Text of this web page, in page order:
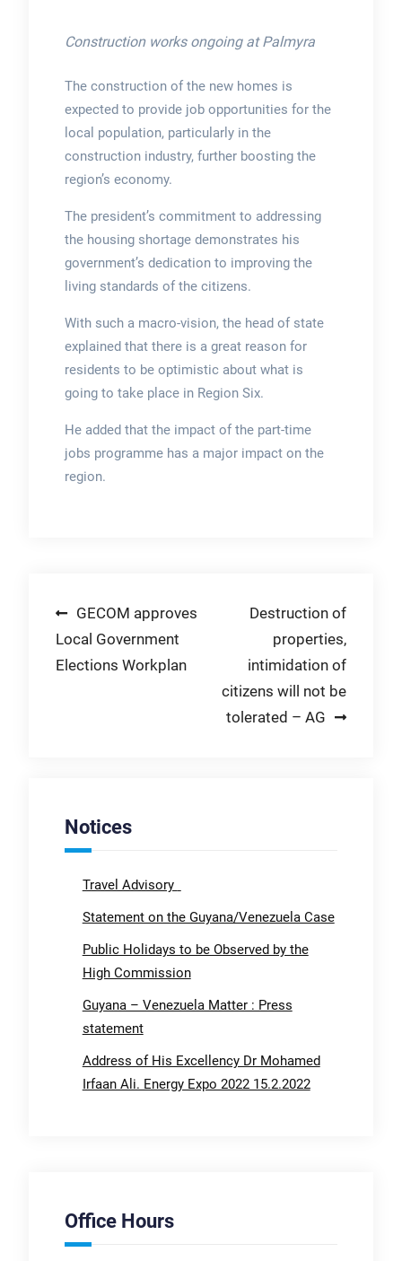
Construction works ongoing at Palmyra
The construction of the new homes is
expected to provide job opportunities for the
local population, particularly in the
construction industry, further boosting the
region’s economy.
The president’s commitment to addressing
the housing shortage demonstrates his
government’s dedication to improving the
living standards of the citizens.
With such a macro-vision, the head of state
explained that there is a great reason for
residents to be optimistic about what is
going to take place in Region Six.
He added that the impact of the part-time
jobs programme has a major impact on the
region.
Post
navigation
GECOM approves
Local Government
Elections Workplan
Destruction of
properties,
intimidation of
citizens will not be
tolerated – AG
Notices
Travel Advisory
Statement on the Guyana/Venezuela Case
Public Holidays to be Observed by the
High Commission
Guyana – Venezuela Matter : Press
statement
Address of His Excellency Dr Mohamed
Irfaan Ali. Energy Expo 2022 15.2.2022
Office Hours